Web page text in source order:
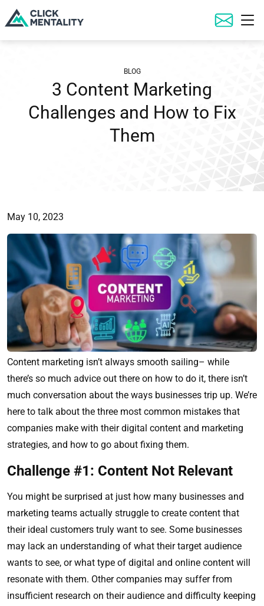
Content marketing isn’t always smooth sailing– while
there’s so much advice out there on how to do it, there isn’t
much conversation about the ways businesses trip up. We’re
here to talk about the three most common mistakes that
companies make with their digital content and marketing
strategies, and how to go about fixing them.
Challenge #1: Content Not Relevant
You might be surprised at just how many businesses and
marketing teams actually struggle to create content that
their ideal customers truly want to see. Some businesses
may lack an understanding of what their target audience
wants to see, or what type of digital and online content will
resonate with them. Other companies may suffer from
insufficient research on their audience and difficulty keeping